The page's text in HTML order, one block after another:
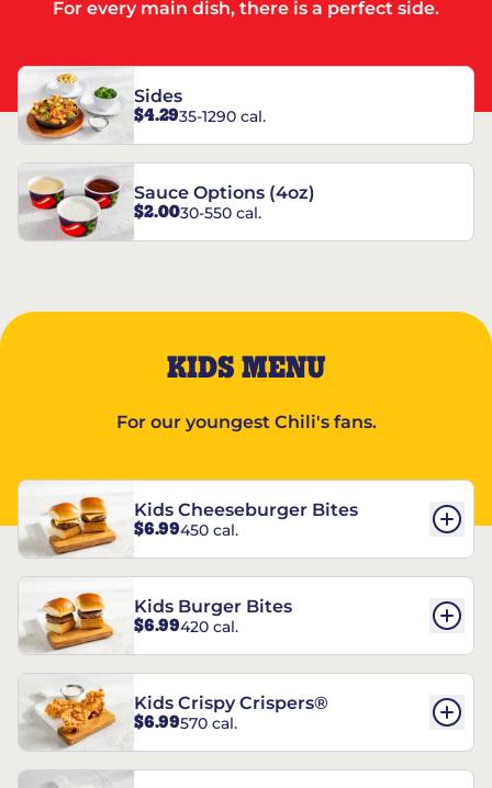
For every main dish, there is a perfect side.
Sides
$4.2935-1290 cal.
Sauce Options (4oz)
$2.0030-550 cal.
KIDS MENU
For our youngest Chili's fans.
Kids Cheeseburger Bites
$6.99450 cal.
Kids Burger Bites
$6.99420 cal.
Kids Crispy Crispers®
$6.99570 cal.